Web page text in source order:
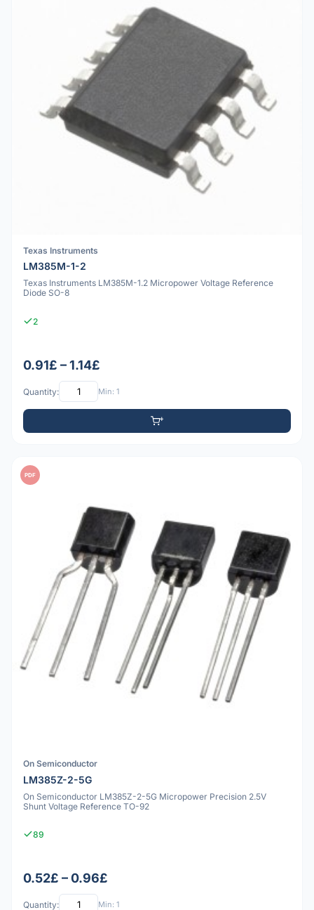
Texas Instruments
LM385M-1-2
Texas Instruments LM385M-1.2 Micropower Voltage Reference
Diode SO-8
2
0.91£ – 1.14£
Quantity: Min: 1
PDF
On Semiconductor
LM385Z-2-5G
On Semiconductor LM385Z-2-5G Micropower Precision 2.5V
Shunt Voltage Reference TO-92
89
0.52£ – 0.96£
Quantity: Min: 1